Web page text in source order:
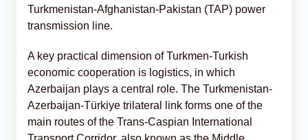
Turkmenistan-Afghanistan-Pakistan (TAP) power
transmission line.
A key practical dimension of Turkmen-Turkish
economic cooperation is logistics, in which
Azerbaijan plays a central role. The Turkmenistan-
Azerbaijan-Türkiye trilateral link forms one of the
main routes of the Trans-Caspian International